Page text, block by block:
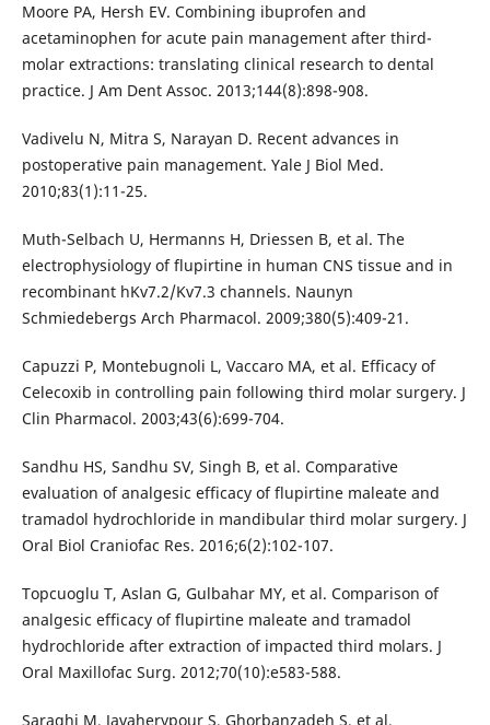
Moore PA, Hersh EV. Combining ibuprofen and
acetaminophen for acute pain management after third-
molar extractions: translating clinical research to dental
practice. J Am Dent Assoc. 2013;144(8):898-908.
Vadivelu N, Mitra S, Narayan D. Recent advances in
postoperative pain management. Yale J Biol Med.
2010;83(1):11-25.
Muth-Selbach U, Hermanns H, Driessen B, et al. The
electrophysiology of flupirtine in human CNS tissue and in
recombinant hKv7.2/Kv7.3 channels. Naunyn
Schmiedebergs Arch Pharmacol. 2009;380(5):409-21.
Capuzzi P, Montebugnoli L, Vaccaro MA, et al. Efficacy of
Celecoxib in controlling pain following third molar surgery. J
Clin Pharmacol. 2003;43(6):699-704.
Sandhu HS, Sandhu SV, Singh B, et al. Comparative
evaluation of analgesic efficacy of flupirtine maleate and
tramadol hydrochloride in mandibular third molar surgery. J
Oral Biol Craniofac Res. 2016;6(2):102-107.
Topcuoglu T, Aslan G, Gulbahar MY, et al. Comparison of
analgesic efficacy of flupirtine maleate and tramadol
hydrochloride after extraction of impacted third molars. J
Oral Maxillofac Surg. 2012;70(10):e583-588.
Saraghi M, Javaherypour S, Ghorbanzadeh S, et al.